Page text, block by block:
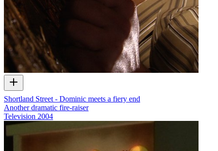
Shortland Street - Dominic meets a fiery end
Another dramatic fire-raiser
Television 2004